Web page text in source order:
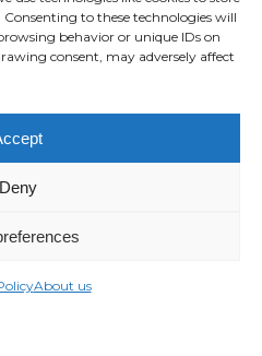
to these technologies will
behavior or unique IDs on
consent, may adversely affect
Deny
About us